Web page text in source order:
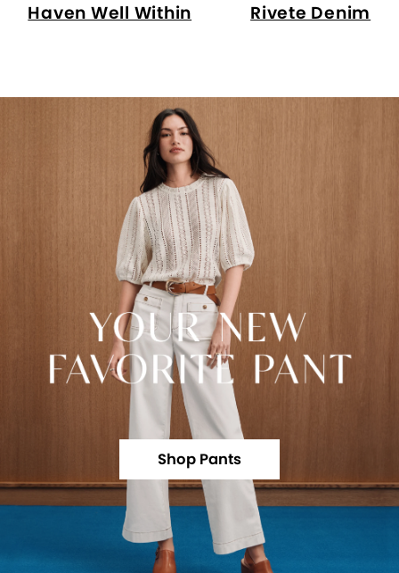
Haven Well Within Rivete Denim
Shop Pants